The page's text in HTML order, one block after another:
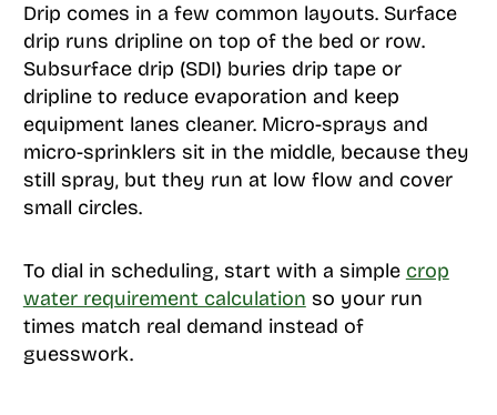
Drip comes in a few common layouts. Surface
drip runs dripline on top of the bed or row.
Subsurface drip (SDI) buries drip tape or
dripline to reduce evaporation and keep
equipment lanes cleaner. Micro-sprays and
micro-sprinklers sit in the middle, because they
still spray, but they run at low flow and cover
small circles.
To dial in scheduling, start with a simple crop
water requirement calculation so your run
times match real demand instead of
guesswork.